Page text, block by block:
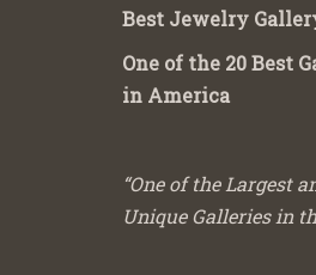
Best Jewelry
One of the 20 Best
in America
“One of the Largest
Unique Galleries in